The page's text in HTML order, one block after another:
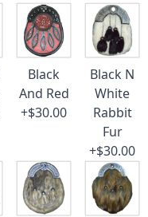
Black
And Red
+$30.00
Black N
White
Rabbit
Fur
+$30.00